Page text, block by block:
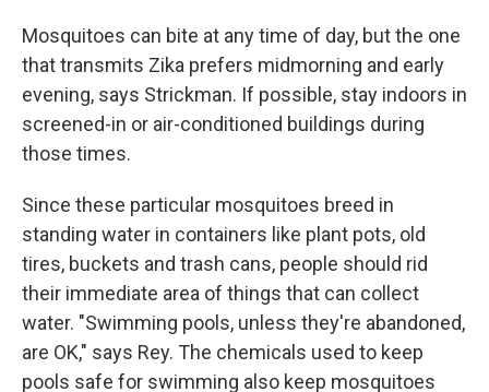
Mosquitoes can bite at any time of day, but the one
that transmits Zika prefers midmorning and early
evening, says Strickman. If possible, stay indoors in
screened-in or air-conditioned buildings during
those times.
Since these particular mosquitoes breed in
standing water in containers like plant pots, old
tires, buckets and trash cans, people should rid
their immediate area of things that can collect
water. "Swimming pools, unless they're abandoned,
are OK," says Rey. The chemicals used to keep
pools safe for swimming also keep mosquitoes